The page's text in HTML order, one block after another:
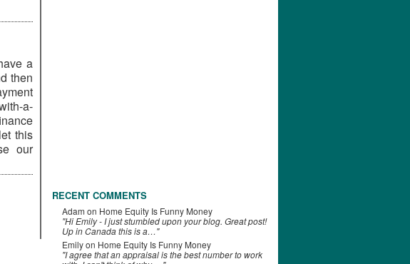
a
then
a-
this
our
RECENT COMMENTS
Adam on Home Equity Is Funny Money
"Hi Emily - I just stumbled upon your blog. Great post!
Up in Canada this is a…"
Emilyon Home Equity Is Funny Money
"I agree that an appraisal is the best number to work